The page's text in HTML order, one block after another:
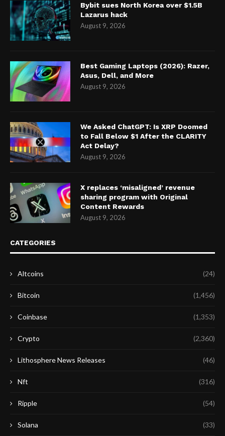
Bybit sues North Korea over $1.5B
Lazarus hack
August 9, 2026
Best Gaming Laptops (2026): Razer,
Asus, Dell, and More
August 9, 2026
We Asked ChatGPT: Is XRP Doomed
to Fall Below $1 After the CLARITY
Act Delay?
August 9, 2026
X replaces ‘misaligned’ revenue
sharing program with Original
Content Rewards
August 9, 2026
CATEGORIES
Altcoins (24)
Bitcoin (1,456)
Coinbase (1,353)
Crypto (2,360)
Lithosphere News Releases (46)
Nft (316)
Ripple (54)
Solana (33)